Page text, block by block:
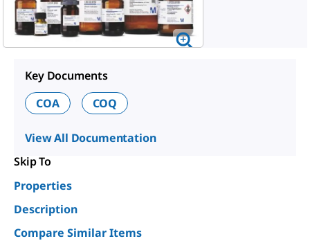
Key Documents
COA
COQ
View All Documentation
Skip To
Properties
Description
Compare Similar Items